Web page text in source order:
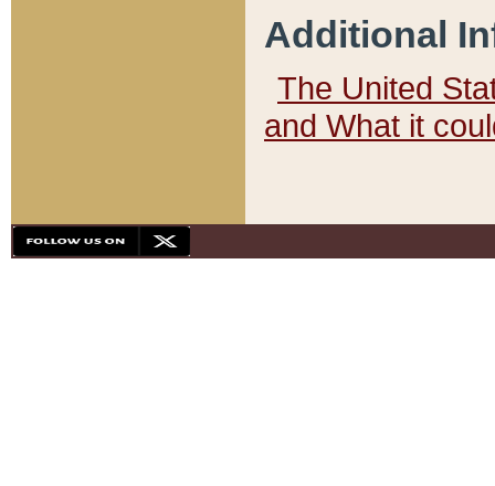
Additional
The United
and What it